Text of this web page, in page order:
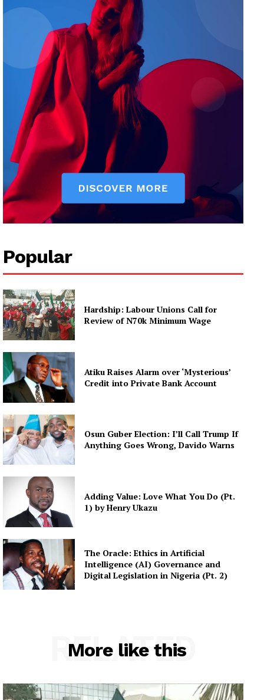
Popular
Hardship: Labour Unions Call for
Review of N70k Minimum Wage
Atiku Raises Alarm over ‘Mysterious’
Credit into Private Bank Account
Osun Guber Election: I’ll Call Trump If
Anything Goes Wrong, Davido Warns
Adding Value: Love What You Do (Pt.
1) by Henry Ukazu
The Oracle: Ethics in Artificial
Intelligence (AI) Governance and
Digital Legislation in Nigeria (Pt. 2)
More like this
RELATED